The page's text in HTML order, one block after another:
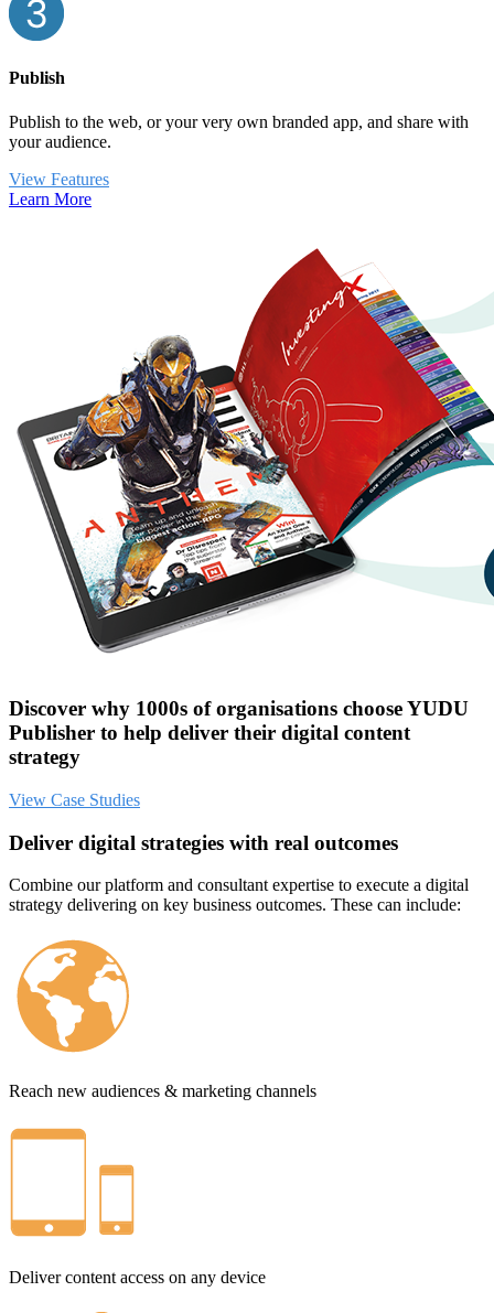
Publish
Publish to the web, or your very own branded app, and share with
your audience.
View Features
Learn More
Discover why 1000s of organisations choose YUDU
Publisher to help deliver their digital content
strategy
View Case Studies
Deliver digital strategies with real outcomes
Combine our platform and consultant expertise to execute a digital
strategy delivering on key business outcomes. These can include:
Reach new audiences & marketing channels
Deliver content access on any device